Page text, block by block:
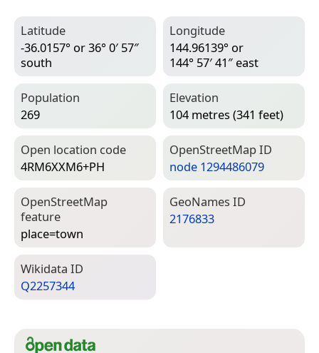
Latitude
-36.0157° or 36° 0′ 57″
south
Longitude
144.96139° or
144° 57′ 41″ east
Population
269
Elevation
104 metres (341 feet)
Open location code
4RM6XXM6+PH
Open­Street­Map ID
node 1294486079
Open­Street­Map
feature
place=­town
Geo­Names ID
2176833
Wiki­data ID
Q2257344